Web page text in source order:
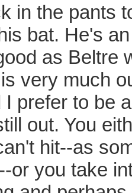
in the pants
bat. He's
as Beltre
very much
I prefer to be
out. You
hit--as
or you take